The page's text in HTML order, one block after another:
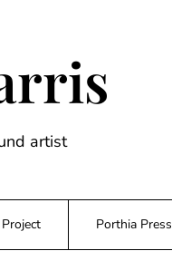
artist
Porthia Press